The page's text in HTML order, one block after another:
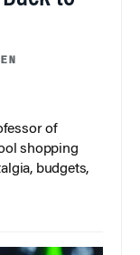
of
shopping
budgets,